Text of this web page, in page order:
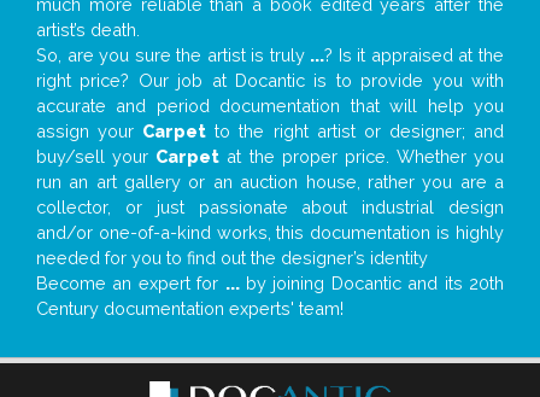
much more reliable than a book edited years after the
artist’s death.
So, are you sure the artist is truly ...? Is it appraised at the
right price? Our job at Docantic is to provide you with
accurate and period documentation that will help you
assign your Carpet to the right artist or designer; and
buy/sell your Carpet at the proper price. Whether you
run an art gallery or an auction house, rather you are a
collector, or just passionate about industrial design
and/or one-of-a-kind works, this documentation is highly
needed for you to find out the designer’s identity
Become an expert for ...by joining Docantic and its 20th
Century documentation experts' team!